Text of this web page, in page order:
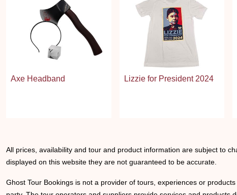
Axe Headband Lizzie for President 2024
All prices, availability and tour and product information are subject to
displayed on this website they are not guaranteed to be accurate.
Ghost Tour Bookings is not a provider of tours, experiences or